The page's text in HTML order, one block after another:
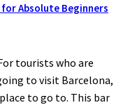
for Absolute Beginners
tourists who are
to visit Barcelona,
to go to. This bar